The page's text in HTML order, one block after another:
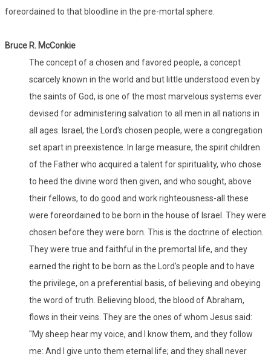
foreordained to that bloodline in the pre-mortal sphere.
Bruce R. McConkie
The concept of a chosen and favored people, a concept
scarcely known in the world and but little understood even by
the saints of God, is one of the most marvelous systems ever
devised for administering salvation to all men in all nations in
all ages. Israel, the Lord's chosen people, were a congregation
set apart in preexistence. In large measure, the spirit children
of the Father who acquired a talent for spirituality, who chose
to heed the divine word then given, and who sought, above
their fellows, to do good and work righteousness-all these
were foreordained to be born in the house of Israel. They were
chosen before they were born. This is the doctrine of election.
They were true and faithful in the premortal life, and they
earned the right to be born as the Lord's people and to have
the privilege, on a preferential basis, of believing and obeying
the word of truth. Believing blood, the blood of Abraham,
flows in their veins. They are the ones of whom Jesus said:
"My sheep hear my voice, and I know them, and they follow
me: And I give unto them eternal life; and they shall never